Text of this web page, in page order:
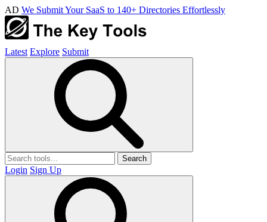
AD We Submit Your SaaS to 140+ Directories Effortlessly
Latest Explore Submit
Search
Login Sign Up